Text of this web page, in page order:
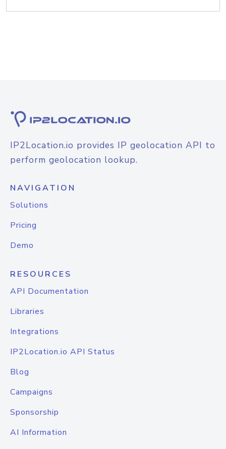
IP2Location.io provides IP geolocation API to
perform geolocation lookup.
NAVIGATION
Solutions
Pricing
Demo
RESOURCES
API Documentation
Libraries
Integrations
IP2Location.io API Status
Blog
Campaigns
Sponsorship
AI Information